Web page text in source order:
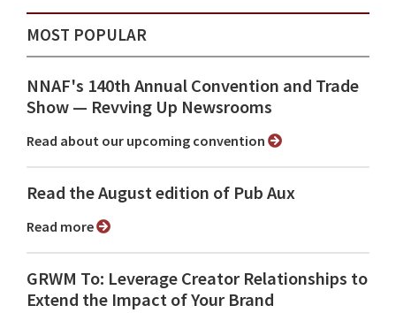
MOST POPULAR
NNAF's 140th Annual Convention and Trade
Show ⁠— Revving Up Newsrooms
Read about our upcoming convention
Read the August edition of Pub Aux
Read more
GRWM To: Leverage Creator Relationships to
Extend the Impact of Your Brand